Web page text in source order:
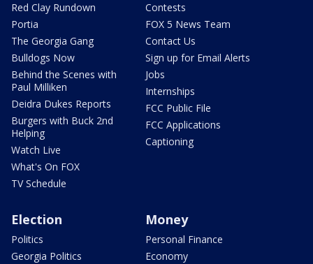
Red Clay Rundown
Portia
The Georgia Gang
Bulldogs Now
Behind the Scenes with
Paul Milliken
Deidra Dukes Reports
Burgers with Buck 2nd
Helping
Watch Live
What's On FOX
TV Schedule
Contests
FOX 5 News Team
Contact Us
Sign up for Email Alerts
Jobs
Internships
FCC Public File
FCC Applications
Captioning
Election
Politics
Georgia Politics
Money
Personal Finance
Economy